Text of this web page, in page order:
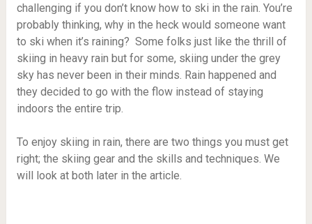
challenging if you don’t know how to ski in the rain. You’re
probably thinking, why in the heck would someone want
to ski when it’s raining? Some folks just like the thrill of
skiing in heavy rain but for some, skiing under the grey
sky has never been in their minds. Rain happened and
they decided to go with the flow instead of staying
indoors the entire trip.
To enjoy skiing in rain, there are two things you must get
right; the skiing gear and the skills and techniques. We
will look at both later in the article.